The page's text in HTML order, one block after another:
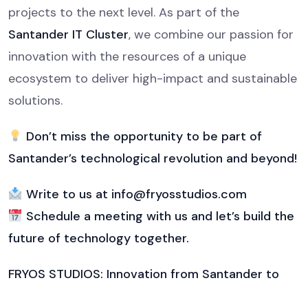
projects to the next level. As part of the
Santander IT Cluster, we combine our passion for
innovation with the resources of a unique
ecosystem to deliver high-impact and sustainable
solutions.
Don’t miss the opportunity to be part of
Santander’s technological revolution and beyond!
Write to us at info@fryosstudios.com
Schedule a meeting with us and let’s build the
future of technology together.
FRYOS STUDIOS: Innovation from Santander to